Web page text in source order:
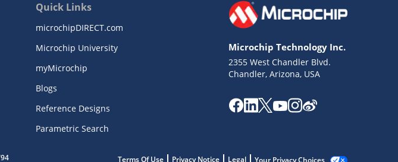
Quick Links
microchipDIRECT.com
Microchip University
myMicrochip
Blogs
Reference Designs
Parametric Search
Microchip Technology Inc.
2355 West Chandler Blvd.
Chandler, Arizona, USA
Terms Of Use Privacy Notice Legal Your Privacy Choices